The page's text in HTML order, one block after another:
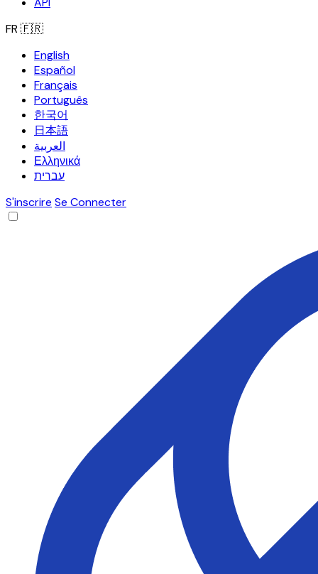
FR 🇫🇷
English
Español
Français
Português
한국어
日本語
العربية
Ελληνικά
עברית
S'inscrire Se Connecter